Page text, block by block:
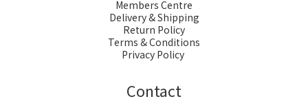
Members Centre
Delivery & Shipping
Return Policy
Terms & Conditions
Privacy Policy
Contact